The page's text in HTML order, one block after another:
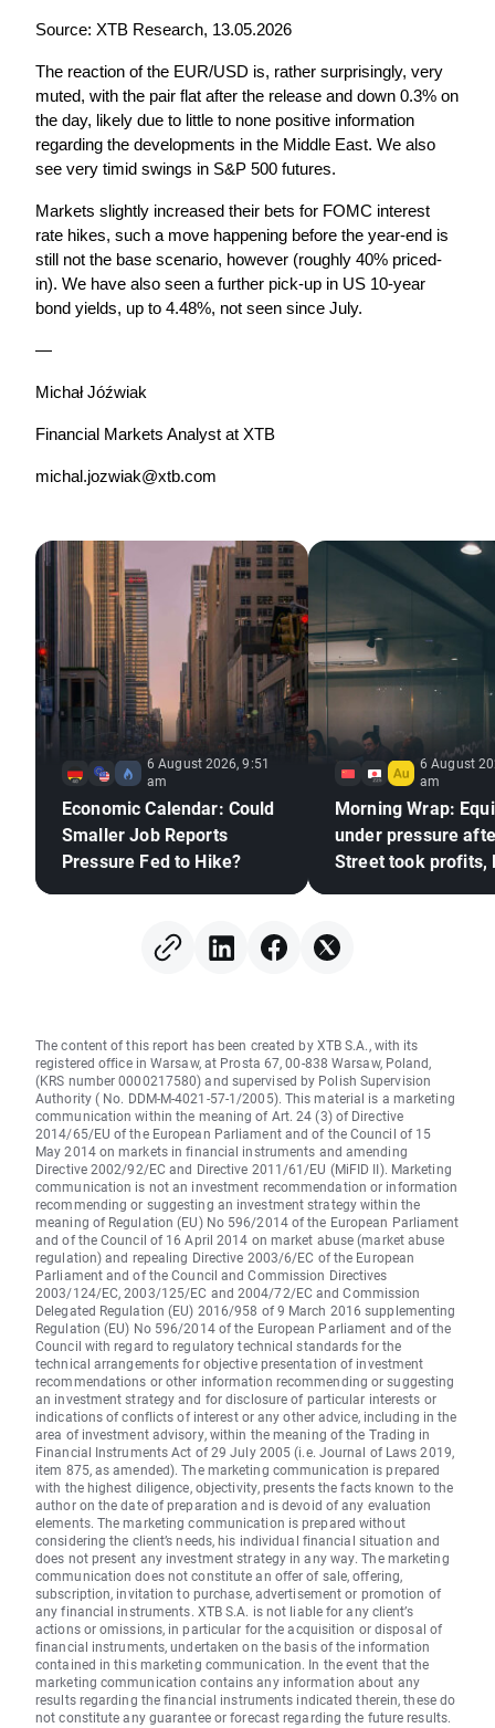
Source: XTB Research, 13.05.2026
The reaction of the EUR/USD is, rather surprisingly, very
muted, with the pair flat after the release and down 0.3% on
the day, likely due to little to none positive information
regarding the developments in the Middle East. We also
see very timid swings in S&P 500 futures.
Markets slightly increased their bets for FOMC interest
rate hikes, such a move happening before the year-end is
still not the base scenario, however (roughly 40% priced-
in). We have also seen a further pick-up in US 10-year
bond yields, up to 4.48%, not seen since July.
—
Michał Jóźwiak
Financial Markets Analyst at XTB
michal.jozwiak@xtb.com
6 August 2026, 9:51
am
Economic Calendar: Could
Smaller Job Reports
Pressure Fed to Hike?
6 August
am
Morning Wrap:
under pressure
Street took profits,
The content of this report has been created by XTB S.A., with its
registered office in Warsaw, at Prosta 67, 00-838 Warsaw, Poland,
(KRS number 0000217580) and supervised by Polish Supervision
Authority ( No. DDM-M-4021-57-1/2005). This material is a marketing
communication within the meaning of Art. 24 (3) of Directive
2014/65/EU of the European Parliament and of the Council of 15
May 2014 on markets in financial instruments and amending
Directive 2002/92/EC and Directive 2011/61/EU (MiFID II). Marketing
communication is not an investment recommendation or information
recommending or suggesting an investment strategy within the
meaning of Regulation (EU) No 596/2014 of the European Parliament
and of the Council of 16 April 2014 on market abuse (market abuse
regulation) and repealing Directive 2003/6/EC of the European
Parliament and of the Council and Commission Directives
2003/124/EC, 2003/125/EC and 2004/72/EC and Commission
Delegated Regulation (EU) 2016/958 of 9 March 2016 supplementing
Regulation (EU) No 596/2014 of the European Parliament and of the
Council with regard to regulatory technical standards for the
technical arrangements for objective presentation of investment
recommendations or other information recommending or suggesting
an investment strategy and for disclosure of particular interests or
indications of conflicts of interest or any other advice, including in the
area of investment advisory, within the meaning of the Trading in
Financial Instruments Act of 29 July 2005 (i.e. Journal of Laws 2019,
item 875, as amended). The marketing communication is prepared
with the highest diligence, objectivity, presents the facts known to the
author on the date of preparation and is devoid of any evaluation
elements. The marketing communication is prepared without
considering the client’s needs, his individual financial situation and
does not present any investment strategy in any way. The marketing
communication does not constitute an offer of sale, offering,
subscription, invitation to purchase, advertisement or promotion of
any financial instruments. XTB S.A. is not liable for any client’s
actions or omissions, in particular for the acquisition or disposal of
financial instruments, undertaken on the basis of the information
contained in this marketing communication. In the event that the
marketing communication contains any information about any
results regarding the financial instruments indicated therein, these do
not constitute any guarantee or forecast regarding the future results.